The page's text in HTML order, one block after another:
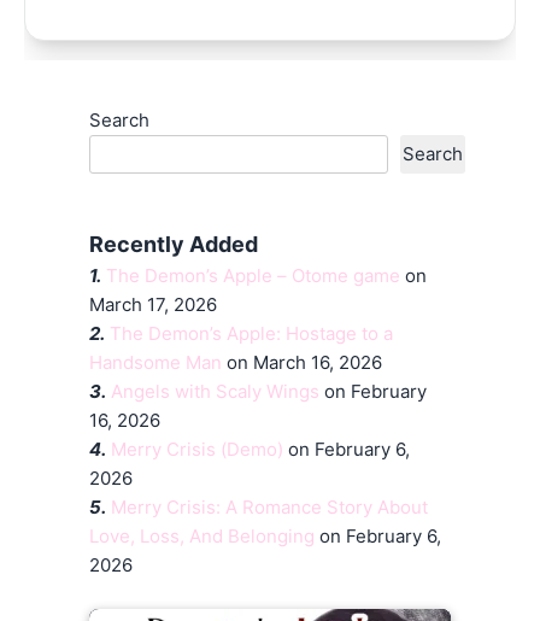
Search
Search
Recently Added
1. The Demon’s Apple – Otome game on
March 17, 2026
2. The Demon’s Apple: Hostage to a
Handsome Man on March 16, 2026
3. Angels with Scaly Wings on February
16, 2026
4. Merry Crisis (Demo) on February 6,
2026
5. Merry Crisis: A Romance Story About
Love, Loss, And Belonging on February 6,
2026